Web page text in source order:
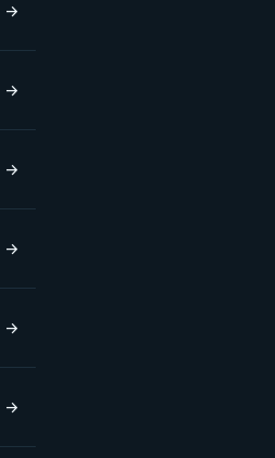
→
→
→
→
→
→